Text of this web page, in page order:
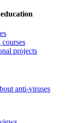
projects
anti-viruses